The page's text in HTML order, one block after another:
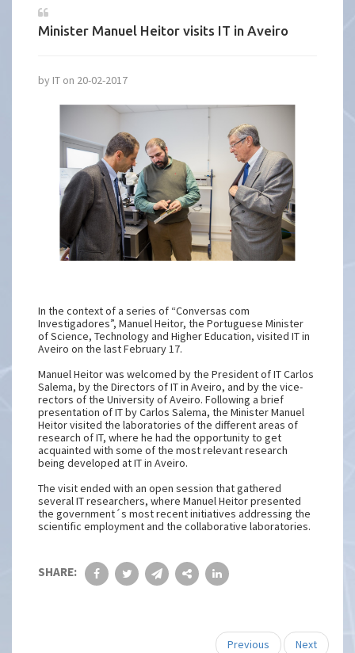
Minister Manuel Heitor visits IT in Aveiro
by IT on 20-02-2017
In the context of a series of “Conversas com
Investigadores”, Manuel Heitor, the Portuguese Minister
of Science, Technology and Higher Education, visited IT in
Aveiro on the last February 17.
Manuel Heitor was welcomed by the President of IT Carlos
Salema, by the Directors of IT in Aveiro, and by the vice-
rectors of the University of Aveiro. Following a brief
presentation of IT by Carlos Salema, the Minister Manuel
Heitor visited the laboratories of the different areas of
research of IT, where he had the opportunity to get
acquainted with some of the most relevant research
being developed at IT in Aveiro.
The visit ended with an open session that gathered
several IT researchers, where Manuel Heitor presented
the government´s most recent initiatives addressing the
scientific employment and the collaborative laboratories.
SHARE:
Previous Next